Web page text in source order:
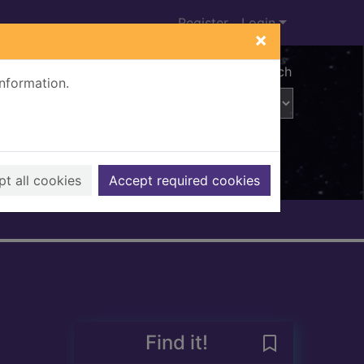
×
all cookies Accept required cookies
Register Login
Advanced search
Find it!